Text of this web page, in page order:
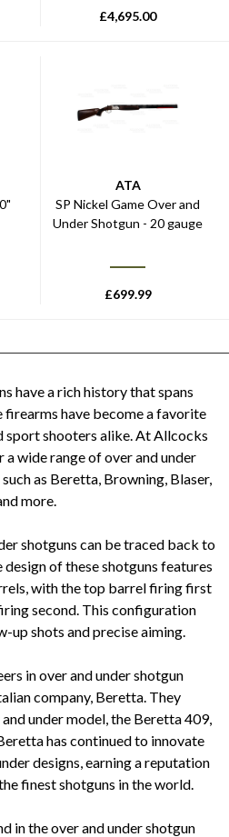
£4,695.00
ATA
SP Nickel Game Over and
Under Shotgun - 20 gauge
£699.99
have a rich history that spans
firearms have become a favorite
sport shooters alike. At Allcocks
wide range of over and under
as Beretta, Browning, Blaser,
more.
shotguns can be traced back to
of these shotguns features
with the top barrel firing first
second. This configuration
up shots and precise aiming.
in over and under shotgun
company, Beretta. They
under model, the Beretta 409,
has continued to innovate
designs, earning a reputation
finest shotguns in the world.
in the over and under shotgun